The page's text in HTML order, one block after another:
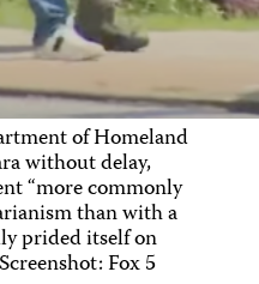
of Homeland
without delay,
“more commonly
than with a
prided itself on
Fox 5